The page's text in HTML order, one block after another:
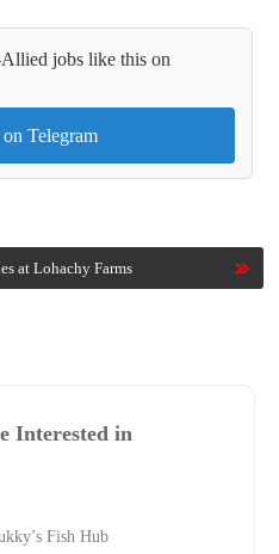
jobs like this on
Telegram
at Lohachy Farms
Interested in
Fish Hub